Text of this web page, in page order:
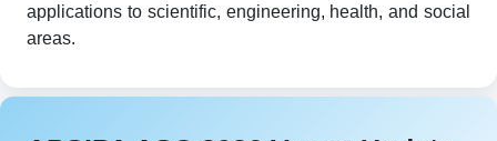
applications to scientific, engineering, health, and social
areas.